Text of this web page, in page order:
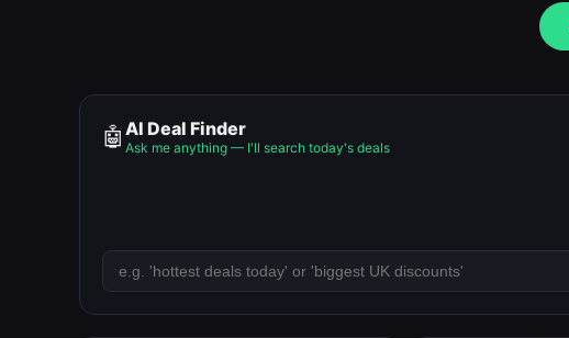
🤖 AI Deal Finder
Ask me anything — I'll search today's deals